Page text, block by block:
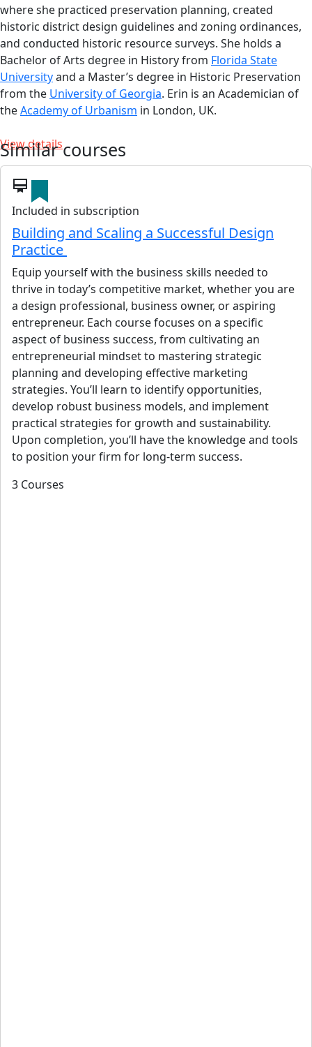
where she practiced preservation planning, created
historic district design guidelines and zoning ordinances,
and conducted historic resource surveys. She holds a
Bachelor of Arts degree in History from Florida State
Universityand a Master’s degree in Historic Preservation
from the University of Georgia. Erin is an Academician of
theAcademy of Urbanism in London, UK.
View details
Similar courses
card_membership
Included in subscription
Building and Scaling a Successful Design
Practice
Equip yourself with the business skills needed to
thrive in today’s competitive market, whether you are
a design professional, business owner, or aspiring
entrepreneur. Each course focuses on a specific
aspect of business success, from cultivating an
entrepreneurial mindset to mastering strategic
planning and developing effective marketing
strategies. You’ll learn to identify opportunities,
develop robust business models, and implement
practical strategies for growth and sustainability.
Upon completion, you’ll have the knowledge and tools
to position your firm for long-term success.
3 Courses